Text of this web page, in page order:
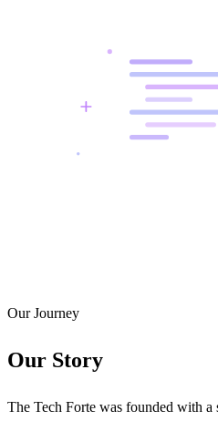
Our Journey
Our Story
The Tech Forte was founded with a